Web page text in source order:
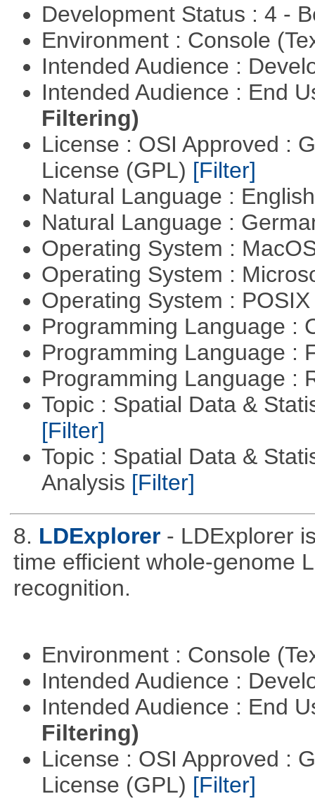
Development Status : 4 -
Environment : Console
Intended Audience :
Intended Audience : End
Filtering)
License : OSI Approved :
License (GPL) [Filter]
Natural Language :
Natural Language :
Operating System :
Operating System :
Operating System :
Programming Language :
Programming Language :
Programming Language :
Topic : Spatial Data &
[Filter]
Topic : Spatial Data &
Analysis [Filter]
8. LDExplorer - LDExplorer
time efficient whole-genome
recognition.
Environment : Console
Intended Audience :
Intended Audience : End
Filtering)
License : OSI Approved :
License (GPL) [Filter]